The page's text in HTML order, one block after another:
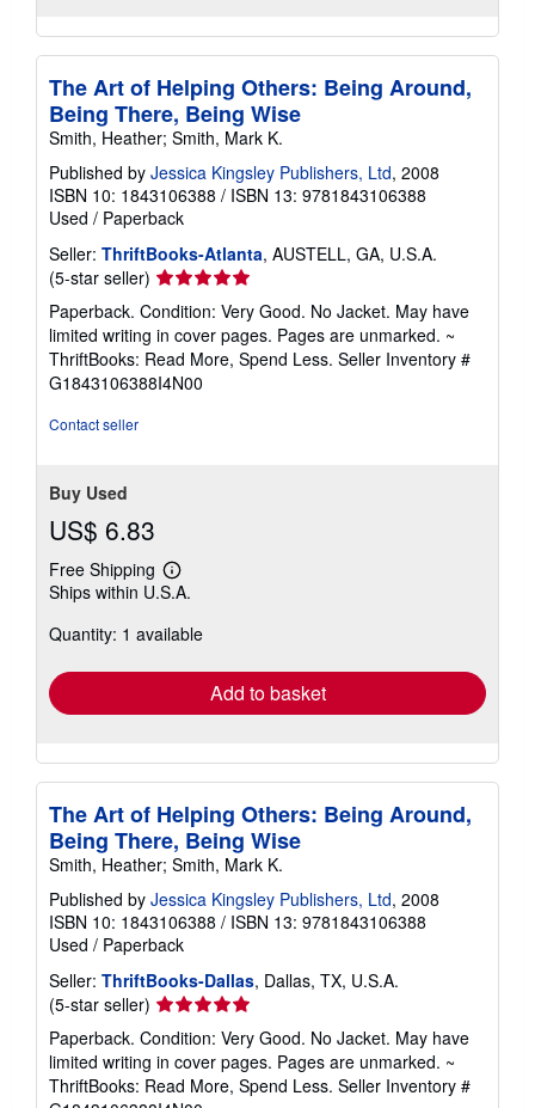
The Art of Helping Others: Being Around,
Being There, Being Wise
Smith, Heather; Smith, Mark K.
Published by Jessica Kingsley Publishers, Ltd, 2008
ISBN 10: 1843106388 / ISBN 13: 9781843106388
Used / Paperback
Seller: ThriftBooks-Atlanta, AUSTELL, GA, U.S.A.
(5-star seller) Seller
rating
5
out
of
5
Paperback. Condition: Very Good. No Jacket. May have
limited writing in cover pages. Pages are unmarked. ~
ThriftBooks: Read More, Spend Less. Seller Inventory #
G1843106388I4N00
Contact seller
Buy Used
US$ 6.83
Free Shipping
Learn
more
shipping
Ships within U.S.A.
Quantity: 1 available
Add to basket
The Art of Helping Others: Being Around,
Being There, Being Wise
Smith, Heather; Smith, Mark K.
Published by Jessica Kingsley Publishers, Ltd, 2008
ISBN 10: 1843106388 / ISBN 13: 9781843106388
Used / Paperback
Seller: ThriftBooks-Dallas, Dallas, TX, U.S.A.
(5-star seller) Seller
rating
5
out
of
Paperback. Condition: Very Good. No Jacket. May have
limited writing in cover pages. Pages are unmarked. ~
ThriftBooks: Read More, Spend Less. Seller Inventory #